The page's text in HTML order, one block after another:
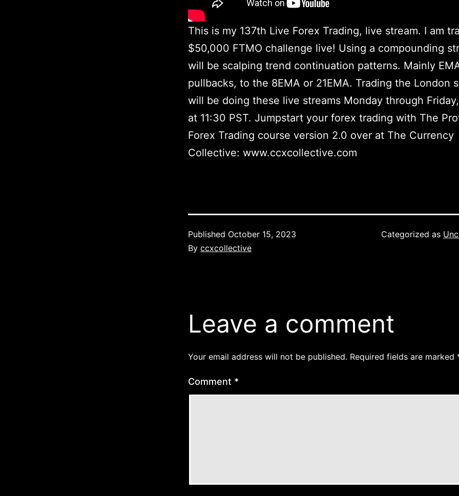
This is my 137th Live Forex Trading, live stream. I am
$50,000 FTMO challenge live! Using a compounding
will be scalping trend continuation patterns. Mainly
pullbacks, to the 8EMA or 21EMA. Trading the London
will be doing these live streams Monday through
at 11:30 PST. Jumpstart your forex trading with The
Forex Trading course version 2.0 over at The Currency
Collective: www.ccxcollective.com
Published October 15, 2023
By ccxcollective
Categorized as
Leave a comment
Your email address will not be published. Required fields are marked
Comment *